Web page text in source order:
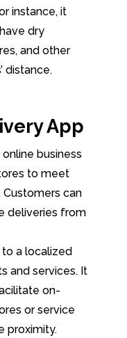
instance, it
dry
and other
distance.
App
business
to meet
Customers can
deliveries from
a localized
and services. It
on-
or service
proximity.